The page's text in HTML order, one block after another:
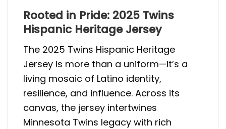
Rooted in Pride: 2025 Twins
Hispanic Heritage Jersey
The 2025 Twins Hispanic Heritage
Jersey is more than a uniform—it’s a
living mosaic of Latino identity,
resilience, and influence. Across its
canvas, the jersey intertwines
Minnesota Twins legacy with rich